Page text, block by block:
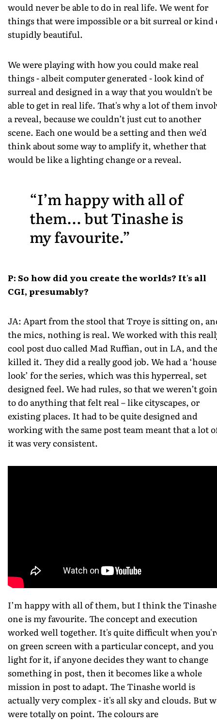
would never be able to do in real life. We went for
things that were impossible or a bit surreal or kind
stupidly beautiful.
We were playing with how you could make real
things - albeit computer generated - look kind of
surreal and designed in a way that you wouldn't be
able to get in real life. That's why a lot of them
a reveal, because we couldn’t just cut to another
scene. Each one would be a setting and then we'd
think about some way to amplify it, whether that
would be like a lighting change or a reveal.
I’m happy with all of
them... but Tinashe is
my favourite.
P: So how did you create the worlds? It's all
CGI, presumably?
JA: Apart from the stool that Troye is sitting on,
the mics, nothing is real. We worked with this
cool post duo called Mad Ruffian, out in LA, and
killed it. They did a really good job. We had a ‘house
look’ for the series, which was this hyperreal, set
designed feel. We had rules, so that we weren’t
to do anything that felt real – like cityscapes, or
existing places. It had to be quite designed and
working with the same post team meant that a lot
it was very consistent.
I’m happy with all of them, but I think the Tinashe
one is my favourite. The concept and execution
worked well together. It's quite difficult when
on green screen with a particular concept, and you
light for it, if anyone decides they want to change
something in post, then it becomes like a whole
mission in post to adapt. The Tinashe world is
actually very complex - it's all sky and clouds. But
were totally on point. The colours are